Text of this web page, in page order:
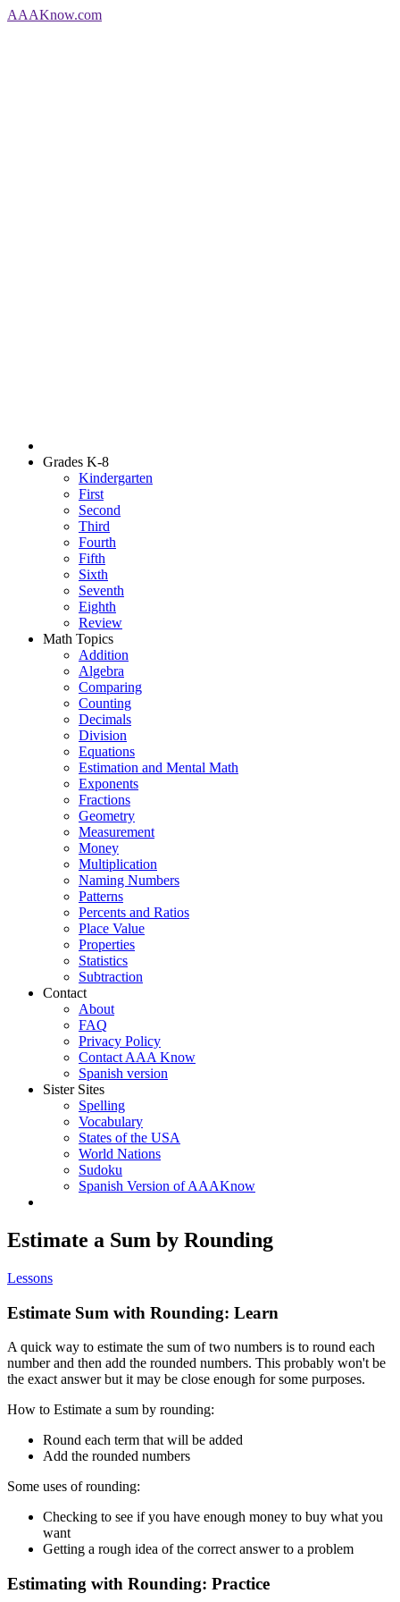
AAAKnow.com
Grades K-8
Kindergarten
First
Second
Third
Fourth
Fifth
Sixth
Seventh
Eighth
Review
Math Topics
Addition
Algebra
Comparing
Counting
Decimals
Division
Equations
Estimation and Mental Math
Exponents
Fractions
Geometry
Measurement
Money
Multiplication
Naming Numbers
Patterns
Percents and Ratios
Place Value
Properties
Statistics
Subtraction
Contact
About
FAQ
Privacy Policy
Contact AAA Know
Spanish version
Sister Sites
Spelling
Vocabulary
States of the USA
World Nations
Sudoku
Spanish Version of AAAKnow
Estimate a Sum by Rounding
Lessons
Estimate Sum with Rounding: Learn
A quick way to estimate the sum of two numbers is to round each
number and then add the rounded numbers. This probably won't be
the exact answer but it may be close enough for some purposes.
How to Estimate a sum by rounding:
Round each term that will be added
Add the rounded numbers
Some uses of rounding:
Checking to see if you have enough money to buy what you
want
Getting a rough idea of the correct answer to a problem
Estimating with Rounding: Practice